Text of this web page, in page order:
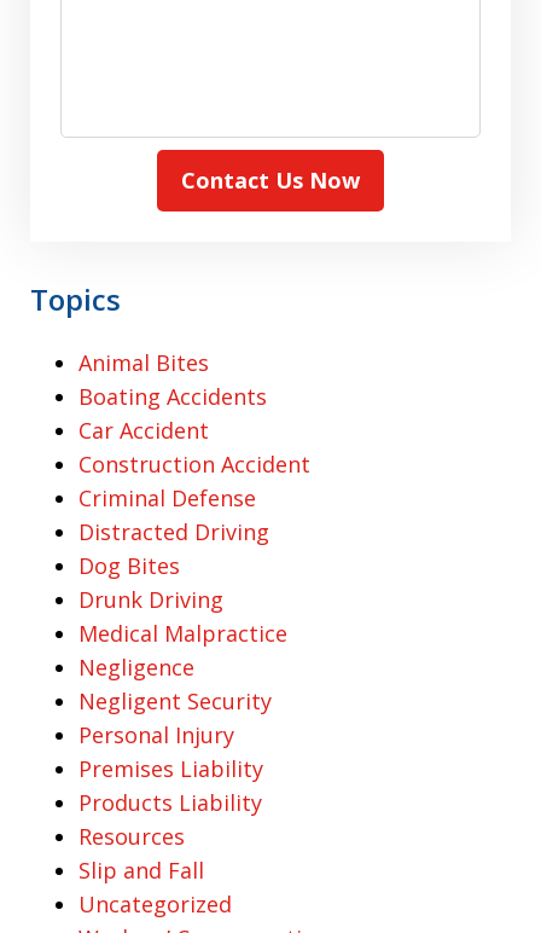
Contact Us Now
Topics
Animal Bites
Boating Accidents
Car Accident
Construction Accident
Criminal Defense
Distracted Driving
Dog Bites
Drunk Driving
Medical Malpractice
Negligence
Negligent Security
Personal Injury
Premises Liability
Products Liability
Resources
Slip and Fall
Uncategorized